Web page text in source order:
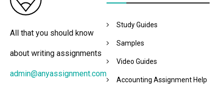
All that you should know
about writing assignments
admin@anyassignment.com
Study Guides
Samples
Video Guides
Accounting Assignment Help